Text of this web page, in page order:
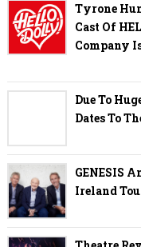
Tyrone
Cast Of
Company
Due To
Dates To
GENESIS
Ireland